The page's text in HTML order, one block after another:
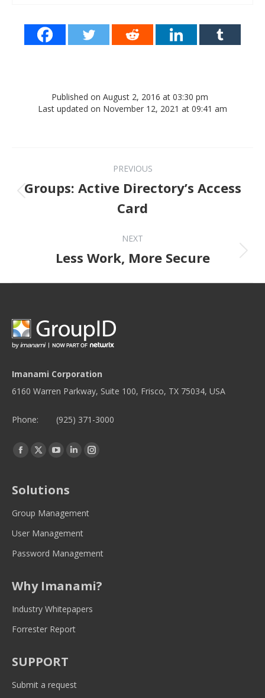
Published on August 2, 2016 at 03:30 pm
Last updated on November 12, 2021 at 09:41 am
Post navigation
PREVIOUS
Previous post:
Groups: Active Directory’s Access
Card
NEXT
Less Work, More Secure
Imanami Corporation
6160 Warren Parkway, Suite 100, Frisco, TX 75034, USA
Phone: (925) 371-3000
Find us on:
Facebook
in
new
Twitter
in
new
YouTube
in
new
Linkedin
new
Instagram
new
Solutions
Group Management
User Management
Password Management
Why Imanami?
Industry Whitepapers
Forrester Report
SUPPORT
Submit a request